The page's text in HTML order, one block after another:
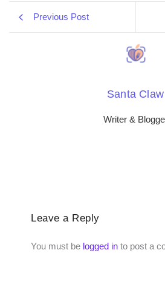
Previous Post
Santa Claw
Writer &
Leave a Reply
You must be logged in to post a